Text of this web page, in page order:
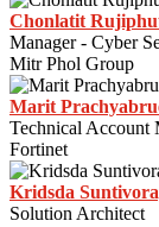
Chonlatit
Manager - Cyber
Mitr Phol Group
Marit
Technical Account
Fortinet
Kridsda
Solution Architect